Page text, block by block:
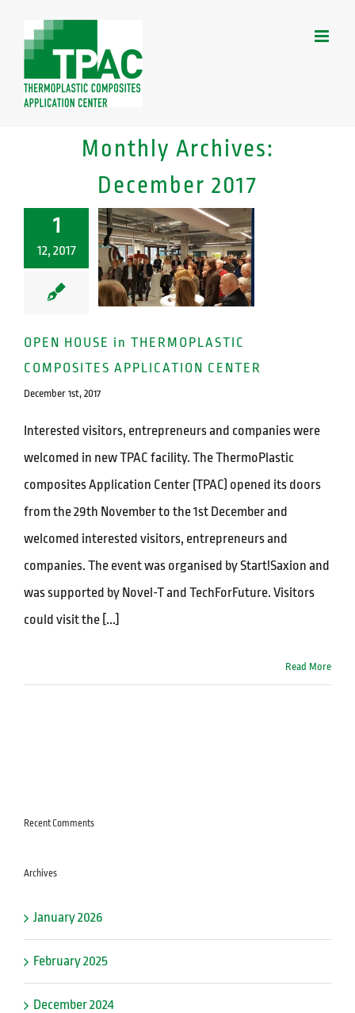
Monthly Archives:
December 2017
1
12, 2017
OPEN HOUSE in THERMOPLASTIC
COMPOSITES APPLICATION CENTER
December 1st, 2017
Interested visitors, entrepreneurs and companies were
welcomed in new TPAC facility. The ThermoPlastic
composites Application Center (TPAC) opened its doors
from the 29th November to the 1st December and
welcomed interested visitors, entrepreneurs and
companies. The event was organised by Start!Saxion and
was supported by Novel-T and TechForFuture. Visitors
could visit the [...]
Read More
Recent Comments
Archives
January 2026
February 2025
December 2024